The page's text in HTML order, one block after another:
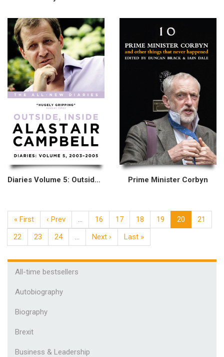
Diaries Volume 5: Outside, Inside, 2003–2005 Prime Minister Corbyn
« First ‹ Prev … 16 17 18 19 20
21
22
23 24 … Next › Last »
All-time bestsellers
Autobiography
Biography
Brexit
Business & Leadership